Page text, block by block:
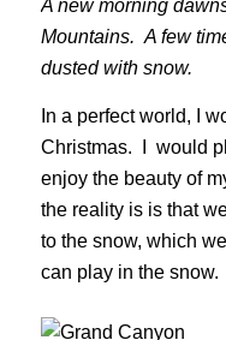
A new morning
Mountains. A few
dusted with snow.
In a perfect world, I
Christmas. I would
enjoy the beauty of
the reality is is that
to the snow, which
can play in the snow.